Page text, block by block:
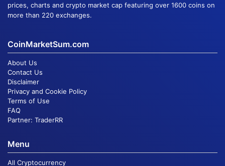
prices, charts and crypto market cap featuring over 1600 coins on
more than 220 exchanges.
CoinMarketSum.com
About Us
Contact Us
Disclaimer
Privacy and Cookie Policy
Terms of Use
FAQ
Partner: TraderRR
Menu
All Cryptocurrency